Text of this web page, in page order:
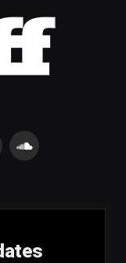
SoundCloud